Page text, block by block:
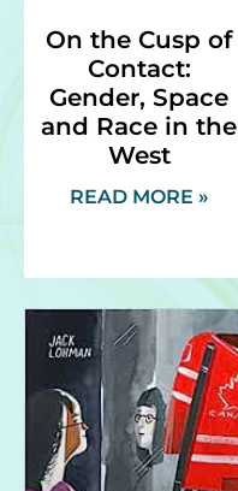
On the Cusp of
Contact:
Gender, Space
and Race in the
West
READ MORE »